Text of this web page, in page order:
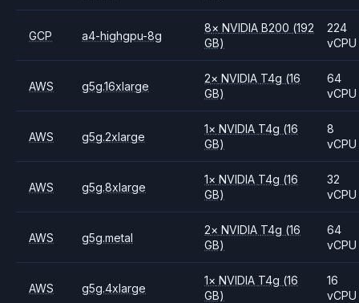
GCP a4-highgpu-8g
8× NVIDIAB200 (192
GB)
224
vCPU
AWS g5g.16xlarge
2× NVIDIA T4g (16
GB)
64
vCPU
AWS g5g.2xlarge
1× NVIDIA T4g (16
GB)
8
vCPU
AWS g5g.8xlarge
1× NVIDIA T4g (16
GB)
32
vCPU
AWS g5g.metal
2× NVIDIA T4g (16
GB)
64
vCPU
AWS g5g.4xlarge
1× NVIDIA T4g (16
GB)
16
vCPU